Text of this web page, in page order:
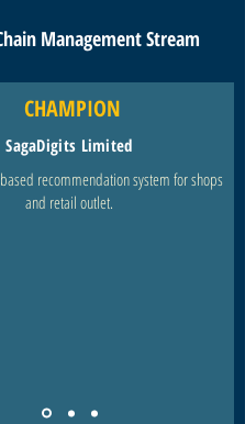
Management Stream
CHAMPION
SagaDigits Limited
recommendation system for shops
and retail outlet.